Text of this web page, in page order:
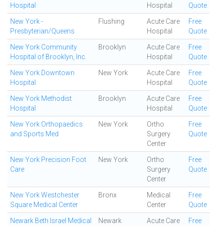
Hospital
Hospital
Quote
New York -
Presbyterian/Queens
Flushing
Acute Care
Hospital
Free
Quote
New York Community
Hospital of Brooklyn, Inc.
Brooklyn
Acute Care
Hospital
Free
Quote
New York Downtown
Hospital
New York
Acute Care
Hospital
Free
Quote
New York Methodist
Hospital
Brooklyn
Acute Care
Hospital
Free
Quote
New York Orthopaedics
and Sports Med
New York
Ortho
Surgery
Center
Free
Quote
New York Precision Foot
Care
New York
Ortho
Surgery
Center
Free
Quote
New York Westchester
Square Medical Center
Bronx
Medical
Center
Free
Quote
Newark Beth Israel Medical Newark Acute Care Free